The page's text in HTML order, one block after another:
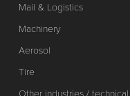
Mail & Logistics
Machinery
Aerosol
Tire
Other industries / technical